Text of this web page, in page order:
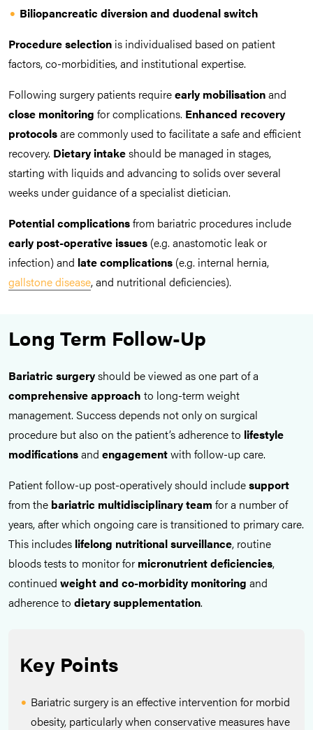
Biliopancreatic diversion and duodenal switch
Procedure selection is individualised based on patient
factors, co-morbidities, and institutional expertise.
Following surgery patients requireearly mobilisationand
close monitoring for complications. Enhanced recovery
protocolsare commonly used to facilitate a safe and efficient
recovery. Dietary intakeshould be managed in stages,
starting with liquids and advancing to solids over several
weeks under guidance of a specialist dietician.
Potentialcomplicationsfrom bariatric procedures include
early post-operative issues (e.g. anastomotic leak or
infection) and late complications (e.g. internal hernia,
gallstone disease, and nutritional deficiencies).
Long Term Follow-Up
Bariatric surgeryshould be viewed as one part of a
comprehensive approach to long-term weight
management. Success depends not only on surgical
procedure but also on the patient’s adherence to lifestyle
modificationsand engagementwith follow-up care.
Patient follow-up post-operatively should includesupport
from the bariatric multidisciplinary team for a number of
years, after which ongoing care is transitioned to primary care.
This includes lifelong nutritional surveillance, routine
bloods tests to monitor for micronutrient deficiencies,
continued weight and co-morbidity monitoring and
adherence to dietary supplementation.
Key Points
Bariatric surgery is an effective intervention for morbid
obesity, particularly when conservative measures have